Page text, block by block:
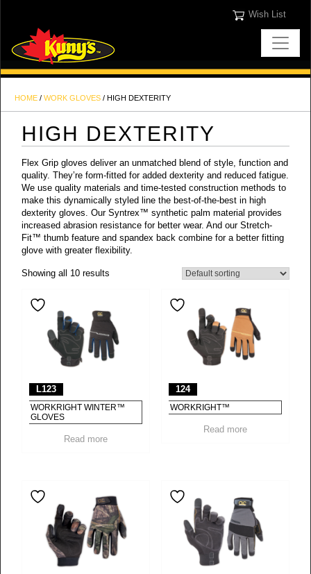
Wish List
HOME / WORK GLOVES / HIGH DEXTERITY
HIGH DEXTERITY
Flex Grip gloves deliver an unmatched blend of style, function and
quality. They’re form-fitted for added dexterity and reduced fatigue.
We use quality materials and time-tested construction methods to
make this dynamically styled line the best-of-the-best in high
dexterity gloves. Our Syntrex™ synthetic palm material provides
increased abrasion resistance for better wear. And our Stretch-
Fit™ thumb feature and spandex back combine for a better fitting
glove with greater flexibility.
Showing all 10 results
L123
WORKRIGHT WINTER™
GLOVES
Read more
124
WORKRIGHT™
Read more